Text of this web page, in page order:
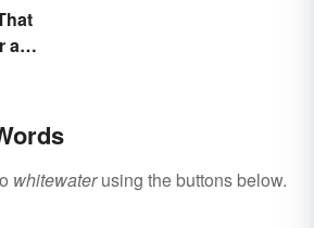
a
whitewaterusing the buttons below.